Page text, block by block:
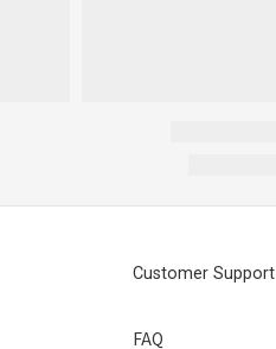
Customer Support
FAQ